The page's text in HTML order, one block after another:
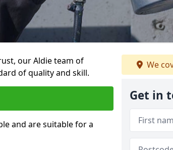
our Aldie team of
of quality and skill.
and are suitable for a
We
Get in